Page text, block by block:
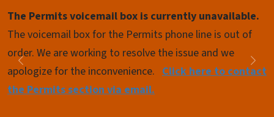
The Permits voicemail box is currently unavailable.
The voicemail box for the Permits phone line is out of
order. We are working to resolve the issue and we
apologize for the inconvenience. Click here to contact
the Permits section via email.
Previous
Pause
Next